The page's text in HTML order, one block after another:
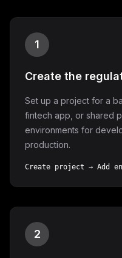
1
Create the
Set up a project for a
fintech app, or shared
environments for
production.
Create project → Add
2